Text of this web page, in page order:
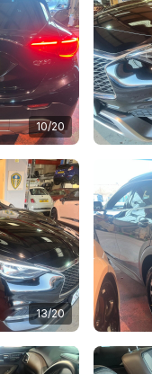
10/20
13/20